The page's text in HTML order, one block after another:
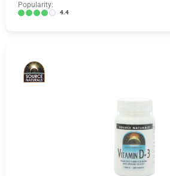
Popularity:
4.4